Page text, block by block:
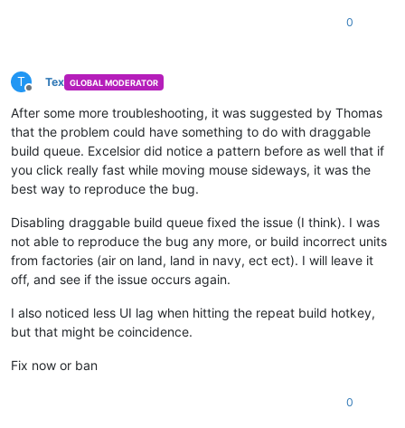
0
T
Offline
Tex GLOBAL MODERATOR
After some more troubleshooting, it was suggested by Thomas
that the problem could have something to do with draggable
build queue. Excelsior did notice a pattern before as well that if
you click really fast while moving mouse sideways, it was the
best way to reproduce the bug.
Disabling draggable build queue fixed the issue (I think). I was
not able to reproduce the bug any more, or build incorrect units
from factories (air on land, land in navy, ect ect). I will leave it
off, and see if the issue occurs again.
I also noticed less UI lag when hitting the repeat build hotkey,
but that might be coincidence.
Fix now or ban
0